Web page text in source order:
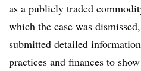
as a publicly traded
which the case was
submitted detailed
practices and finances to